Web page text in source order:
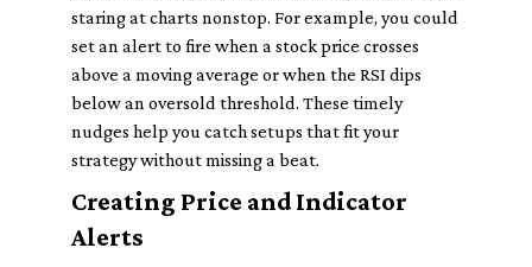
staring at charts nonstop. For example, you could
set an alert to fire when a stock price crosses
above a moving average or when the RSI dips
below an oversold threshold. These timely
nudges help you catch setups that fit your
strategy without missing a beat.
Creating Price and Indicator
Alerts